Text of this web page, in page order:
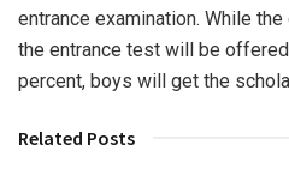
entrance examination. While
the entrance test will be
percent, boys will get the
Related Posts